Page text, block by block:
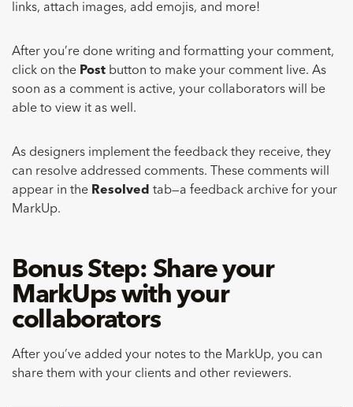
links, attach images, add emojis, and more!
After you’re done writing and formatting your comment,
click on the Post button to make your comment live. As
soon as a comment is active, your collaborators will be
able to view it as well.
As designers implement the feedback they receive, they
can resolve addressed comments. These comments will
appear in the Resolved tab—a feedback archive for your
MarkUp.
Bonus Step: Share your
MarkUps with your
collaborators
After you’ve added your notes to the MarkUp, you can
share them with your clients and other reviewers.